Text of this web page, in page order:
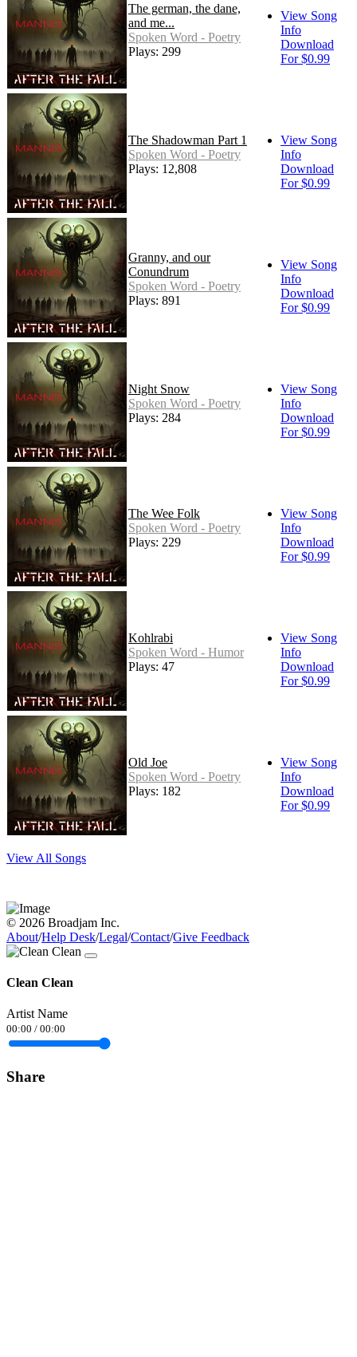
The german, the dane,
and me...
Spoken Word - Poetry
Plays: 299
View Song
Info
Download
For $0.99
The Shadowman Part 1
Spoken Word - Poetry
Plays: 12,808
View Song
Info
Download
For $0.99
Granny, and our
Conundrum
Spoken Word - Poetry
Plays: 891
View Song
Info
Download
For $0.99
Night Snow
Spoken Word - Poetry
Plays: 284
View Song
Info
Download
For $0.99
The Wee Folk
Spoken Word - Poetry
Plays: 229
View Song
Info
Download
For $0.99
Kohlrabi
Spoken Word - Humor
Plays: 47
View Song
Info
Download
For $0.99
Old Joe
Spoken Word - Poetry
Plays: 182
View Song
Info
Download
For $0.99
View All Songs
© 2026 Broadjam Inc.
About/Help Desk/Legal/Contact/Give Feedback
Clean Clean
Artist Name
00:00 / 00:00
Share